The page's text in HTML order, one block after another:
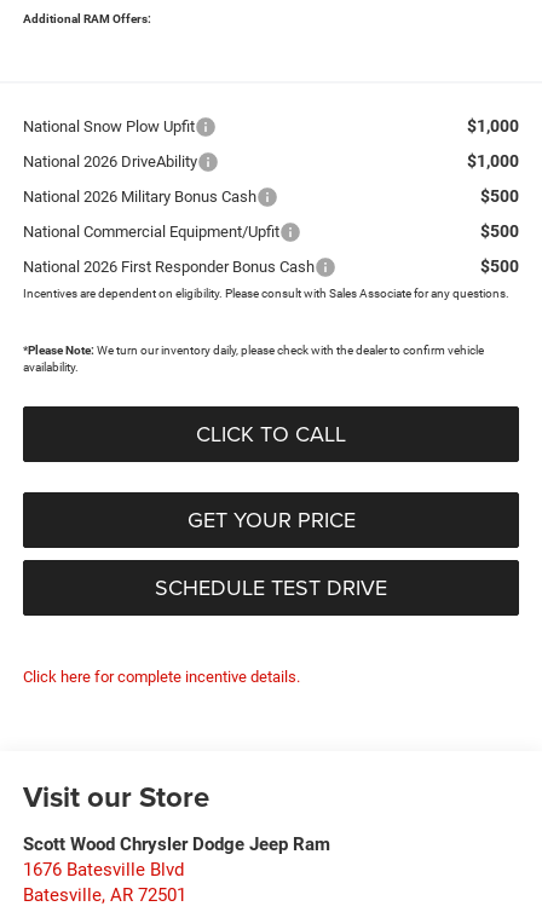
Additional RAM Offers:
National Snow Plow Upfit $1,000
National 2026 DriveAbility $1,000
National 2026 Military Bonus Cash $500
National Commercial Equipment/Upfit $500
National 2026 First Responder Bonus Cash $500
Incentives are dependent on eligibility. Please consult with Sales Associate for any questions.
*Please Note: We turn our inventory daily, please check with the dealer to confirm vehicle
availability.
CLICK TO CALL
GET YOUR PRICE
SCHEDULE TEST DRIVE
Click here for complete incentive details.
Visit our Store
Scott Wood Chrysler Dodge Jeep Ram
1676 Batesville Blvd
Batesville, AR 72501